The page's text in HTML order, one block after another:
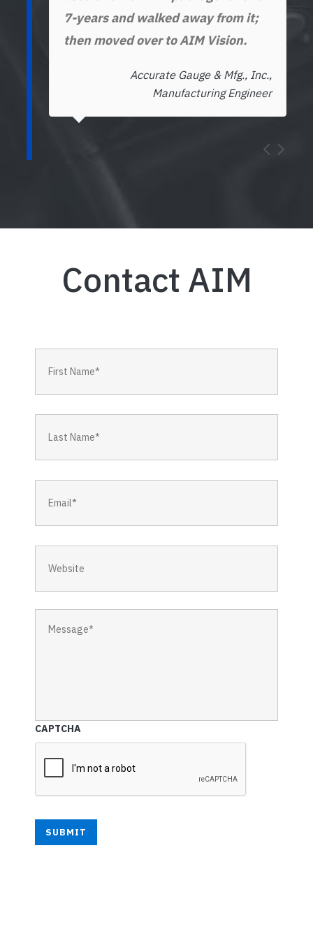
7-years and walked away from it;
then moved over to AIM Vision.
Accurate Gauge & Mfg., Inc.,
Manufacturing Engineer
Contact AIM
Name *
Name *
CAPTCHA
SUBMIT